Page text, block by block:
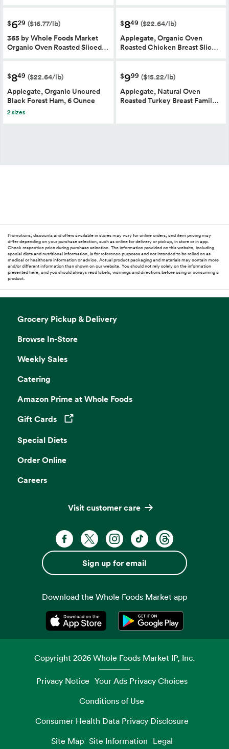
$629 ($16.77/lb)
365 by Whole Foods Market
Organic Oven Roasted Sliced…
$849 ($22.64/lb)
Applegate, Organic Oven
Roasted Chicken Breast Slic…
$849 ($22.64/lb)
Applegate, Organic Uncured
Black Forest Ham, 6 Ounce
2 sizes
$999 ($15.22/lb)
Applegate, Natural Oven
Roasted Turkey Breast Famil…
Promotions, discounts and offers available in stores may vary for online orders, and item pricing may
differ depending on your purchase selection, such as online for delivery or pickup, in store or in app.
Check respective price during purchase selection. The information provided on this website, including
special diets and nutritional information, is for reference purposes and not intended to be relied on as
medical or healthcare information or advice. Actual product packaging and materials may contain more
and/or different information than shown on our website. You should not rely solely on the information
presented here, and you should always read labels, warnings and directions before using or consuming a
product.
Grocery Pickup & Delivery
Browse In-Store
Weekly Sales
Catering
Amazon Prime at Whole Foods
Gift CardsOpens in a new tab
Special Diets
Order Online
Careers
Visit customer care
Facebook. Opens in a new tab
X, formerly known as Twitter.
Instagram. Opens in a new
TikTok. Opens in a
Threads. Opens
Sign up for email
Download the Whole Foods Market app
Opens in a new tabOpens in a new tab
Copyright 2026Whole Foods Market IP, Inc.
Privacy Notice Your Ads Privacy Choices
Conditions of Use
Consumer Health Data Privacy Disclosure
Site Map Site Information Legal